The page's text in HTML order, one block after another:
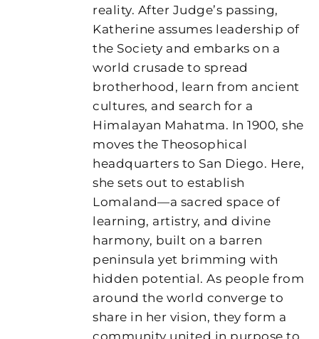
reality. After Judge’s passing,
Katherine assumes leadership of
the Society and embarks on a
world crusade to spread
brotherhood, learn from ancient
cultures, and search for a
Himalayan Mahatma. In 1900, she
moves the Theosophical
headquarters to San Diego. Here,
she sets out to establish
Lomaland—a sacred space of
learning, artistry, and divine
harmony, built on a barren
peninsula yet brimming with
hidden potential. As people from
around the world converge to
share in her vision, they form a
community united in purpose to